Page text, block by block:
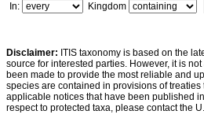
In:
Kingdom
Disclaimer: ITIS taxonomy is based on the
source for interested parties. However, it is
been made to provide the most reliable and
species are contained in provisions of
applicable notices that have been published
respect to protected taxa, please contact the